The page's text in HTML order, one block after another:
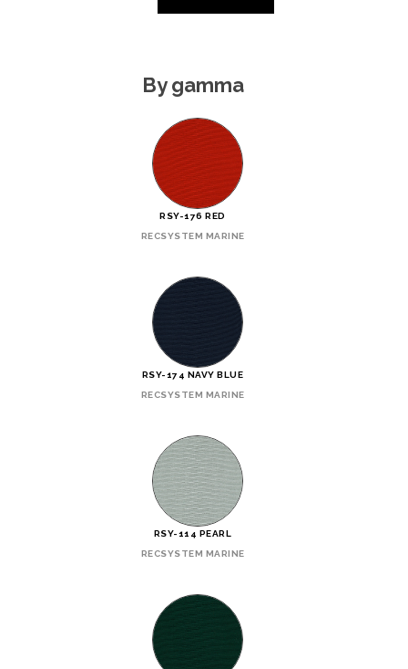
By gamma
RSY-176 RED
RECSYSTEM MARINE
RSY-174 NAVY BLUE
RECSYSTEM MARINE
RSY-114 PEARL
RECSYSTEM MARINE